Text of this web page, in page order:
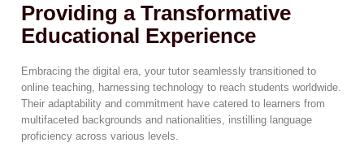
Providing a Transformative
Educational Experience
Embracing the digital era, your tutor seamlessly transitioned to
online teaching, harnessing technology to reach students worldwide.
Their adaptability and commitment have catered to learners from
multifaceted backgrounds and nationalities, instilling language
proficiency across various levels.